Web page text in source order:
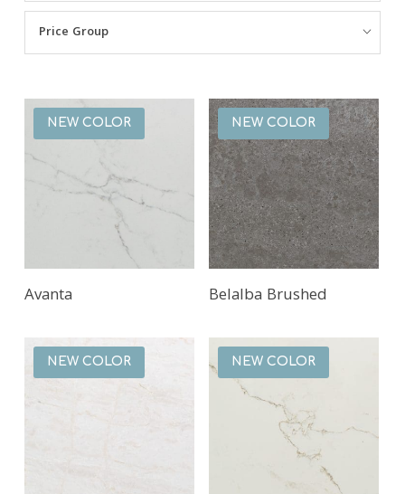
Warning Label
Adhesive Reference Chart
Warranty Information
Warranty Registration
Half Slab Information
Price Group
NEW COLOR
Avanta Read More
NEW COLOR
Belalba Brushed
NEW COLOR NEW COLOR